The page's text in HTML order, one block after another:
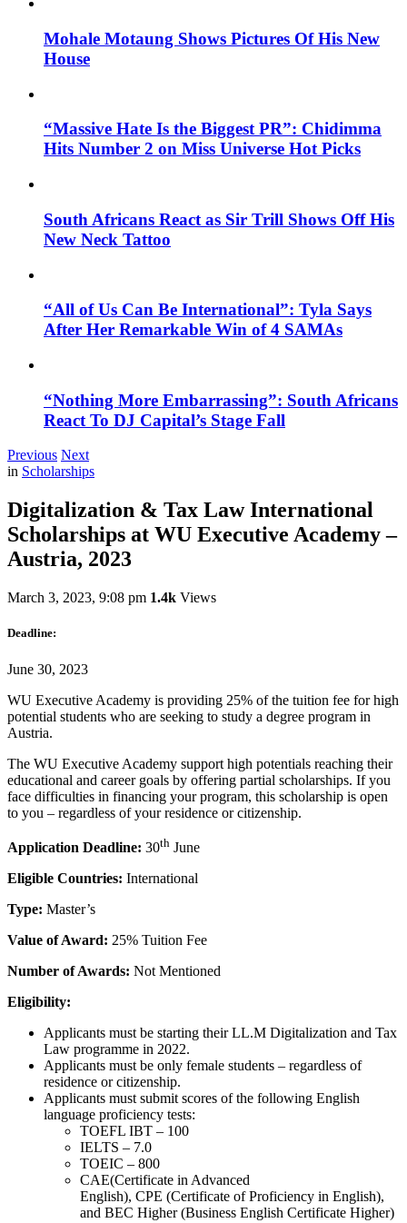
Mohale Motaung Shows Pictures Of His New
House
“Massive Hate Is the Biggest PR”: Chidimma
Hits Number 2 on Miss Universe Hot Picks
South Africans React as Sir Trill Shows Off His
New Neck Tattoo
“All of Us Can Be International”: Tyla Says
After Her Remarkable Win of 4 SAMAs
“Nothing More Embarrassing”: South Africans
React To DJ Capital’s Stage Fall
Previous Next
in Scholarships
Digitalization & Tax Law International
Scholarships at WU Executive Academy –
Austria, 2023
March 3, 2023, 9:08 pm 1.4k Views
Deadline:
June 30, 2023
WU Executive Academy is providing 25% of the tuition fee for high
potential students who are seeking to study a degree program in
Austria.
The WU Executive Academy support high potentials reaching their
educational and career goals by offering partial scholarships. If you
face difficulties in financing your program, this scholarship is open
to you – regardless of your residence or citizenship.
Application Deadline: 30th June
Eligible Countries: International
Type: Master’s
Value of Award: 25% Tuition Fee
Number of Awards: Not Mentioned
Eligibility:
Applicants must be starting their LL.M Digitalization and Tax
Law programme in 2022.
Applicants must be only female students – regardless of
residence or citizenship.
Applicants must submit scores of the following English
language proficiency tests:
TOEFL IBT – 100
IELTS – 7.0
TOEIC – 800
CAE(Certificate in Advanced
English), CPE (Certificate of Proficiency in English),
and BEC Higher (Business English Certificate Higher)